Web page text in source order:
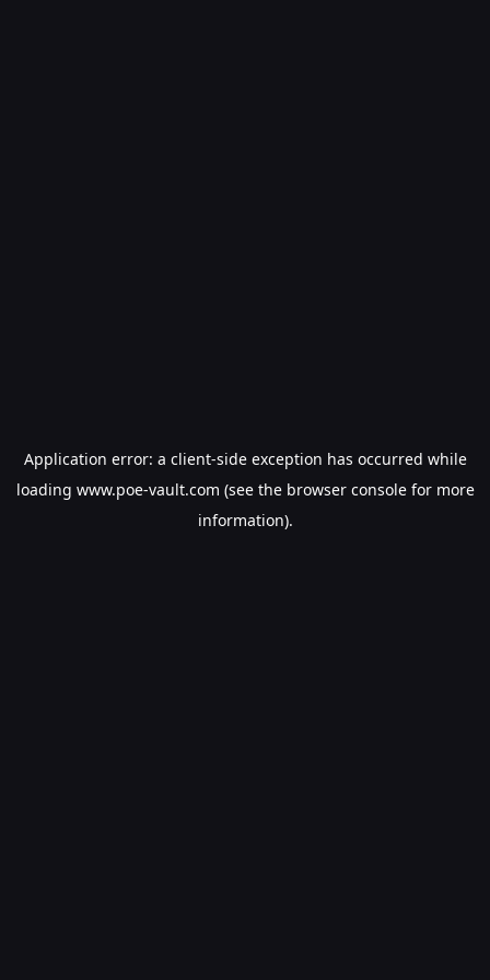
Application error: a client-side exception has occurred while
loading www.poe-vault.com (see the browser consolefor more
information).